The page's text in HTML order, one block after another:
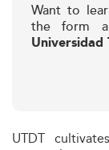
Want to
the form
Universidad
UTDT